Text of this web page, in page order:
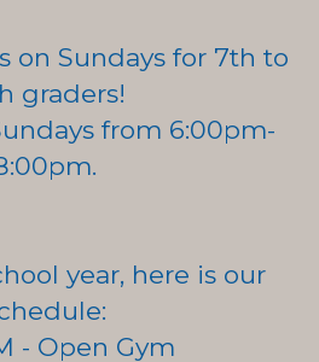
on Sundays for 7th to
graders!
from 6:00pm-
year, here is our
- Open Gym